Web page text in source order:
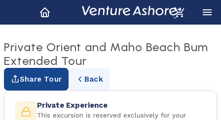
Private Orient and Maho Beach Bum
Extended Tour
Share Tour Back
Private Experience
This excursion is reserved exclusively for your